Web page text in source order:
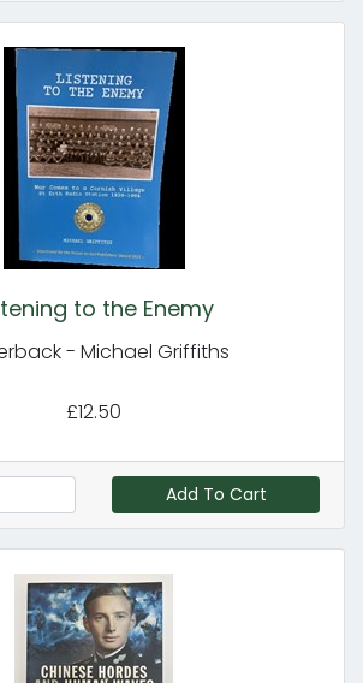
to the Enemy
- Michael Griffiths
£12.50
Add To Cart